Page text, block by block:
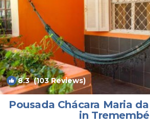
8.3(103 Reviews)
Pousada Chácara Maria
in Tremembé